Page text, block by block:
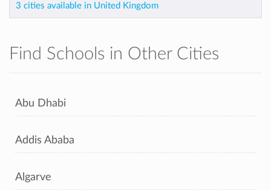
3 cities available in United Kingdom
Find Schools in Other Cities
Abu Dhabi
Addis Ababa
Algarve